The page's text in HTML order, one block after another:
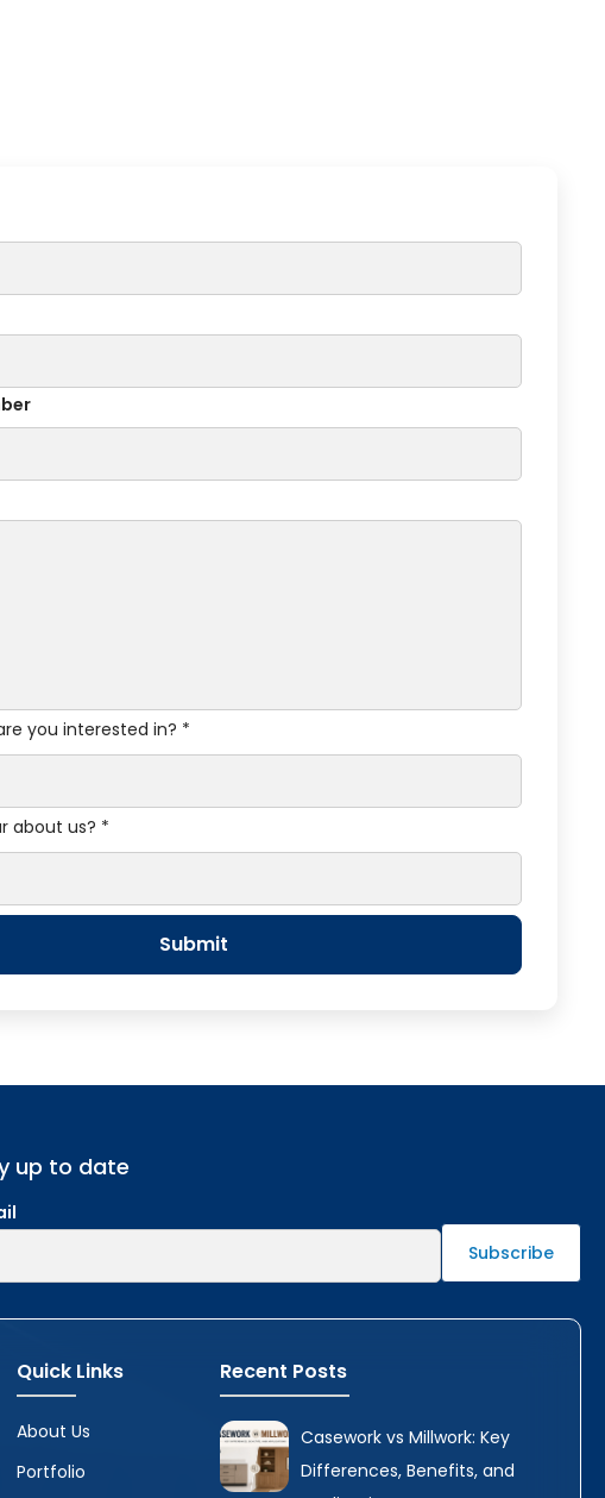
you interested in? *
about us? *
up to date
Quick Links
About Us
Portfolio
Recent Posts
Casework vs Millwork: Key
Differences, Benefits, and